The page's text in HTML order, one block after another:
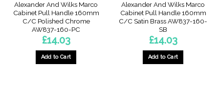
Alexander And Wilks Marco
Cabinet Pull Handle 160mm
C/C Polished Chrome
AW837-160-PC
£14.03
Add to Cart
Alexander And Wilks Marco
Cabinet Pull Handle 160mm
C/C Satin Brass AW837-160-
SB
£14.03
Add to Cart